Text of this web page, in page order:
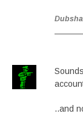
..and